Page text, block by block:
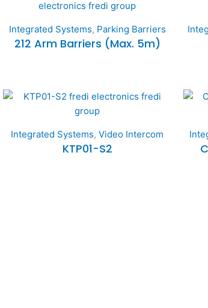
Integrated Systems, Parking Barriers
212 Arm Barriers (Max. 5m)
Integrated Systems, Video Intercom
KTP01-S2